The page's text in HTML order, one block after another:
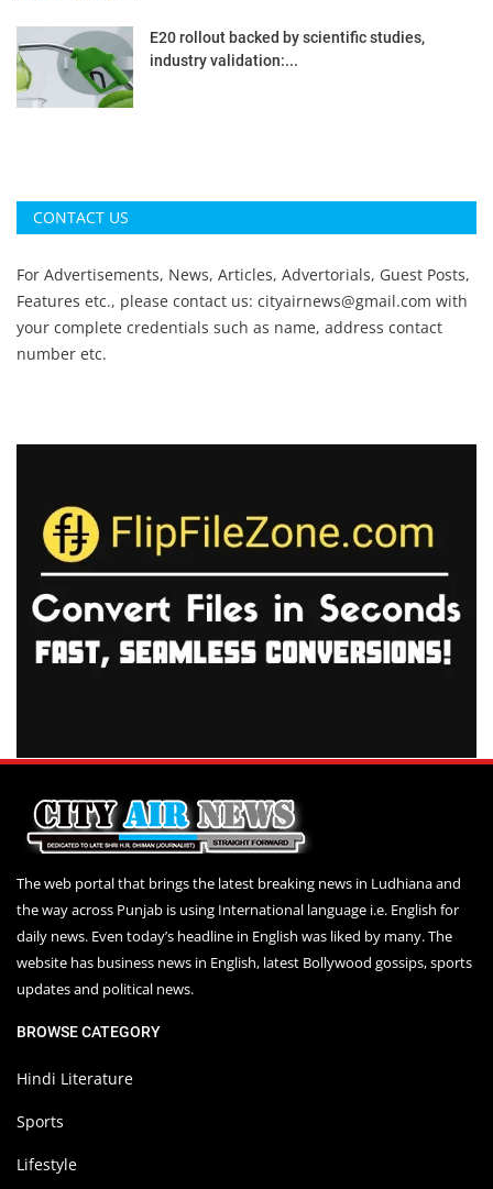
E20 rollout backed by scientific studies,
industry validation:...
CONTACT US
For Advertisements, News, Articles, Advertorials, Guest Posts,
Features etc., please contact us: cityairnews@gmail.com with
your complete credentials such as name, address contact
number etc.
The web portal that brings the latest breaking news in Ludhiana and
the way across Punjab is using International language i.e. English for
daily news. Even today’s headline in English was liked by many. The
website has business news in English, latest Bollywood gossips, sports
updates and political news.
BROWSE CATEGORY
Hindi Literature
Sports
Lifestyle